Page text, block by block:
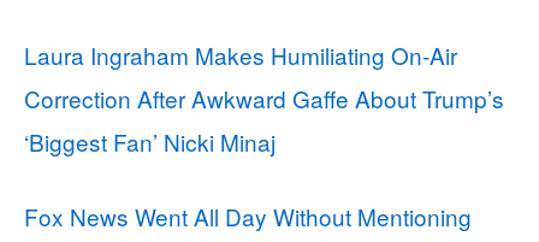
Laura Ingraham Makes Humiliating On-Air
Correction After Awkward Gaffe About Trump’s
‘Biggest Fan’ Nicki Minaj
Fox News Went All Day Without Mentioning